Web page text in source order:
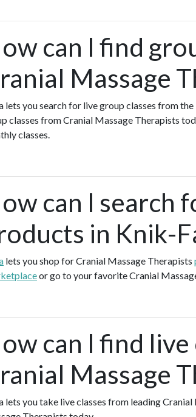
can I find
Massage
lets you search for live group classes from
classes from Cranial Massage Therapists
classes.
can I search
in Knik-
lets you shop for Cranial Massage Therapists
or go to your favorite Cranial
can I find
Massage
lets you take live classes from leading